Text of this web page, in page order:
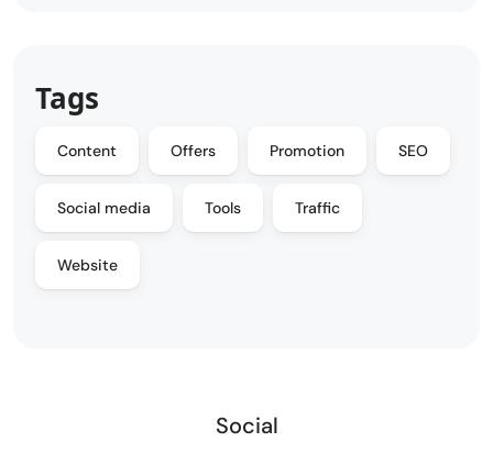
Tags
Content Offers Promotion SEO
Social media Tools Traffic
Website
Social